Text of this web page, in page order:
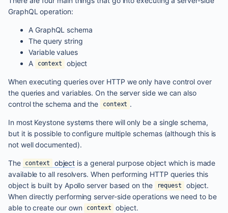
GraphQL operation:
A GraphQL schema
The query string
Variable values
A
context object
When executing queries over HTTP we only have control over
the queries and variables. On the server side we can also
control the schema and the
context .
In most Keystone systems there will only be a single schema,
but it is possible to configure multiple schemas (although this is
not well documented).
The context object is a general purpose object which is made
available to all resolvers. When performing HTTP queries this
object is built by Apollo server based on the
request
object.
When directly performing server-side operations we need to be
able to create our own
context object.